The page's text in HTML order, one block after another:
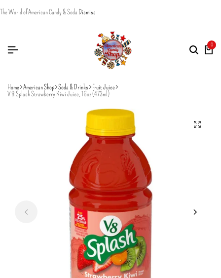
The World of American Candy & Soda Dismiss
0
Home American Shop Soda & Drinks Fruit Juice
V 8 Splash Strawberry Kiwi Juice, 16oz (473ml)